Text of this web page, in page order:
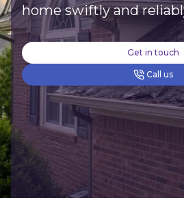
home swiftly and
Get in touch
Call us